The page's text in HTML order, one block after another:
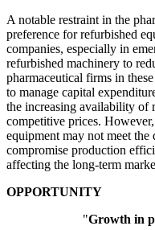
A notable restraint in the
preference for refurbished
companies, especially in
refurbished machinery to
pharmaceutical firms in
to manage capital
the increasing availability of
competitive prices.
equipment may not meet the
compromise production
affecting the long-term
OPPORTUNITY
"Growth in